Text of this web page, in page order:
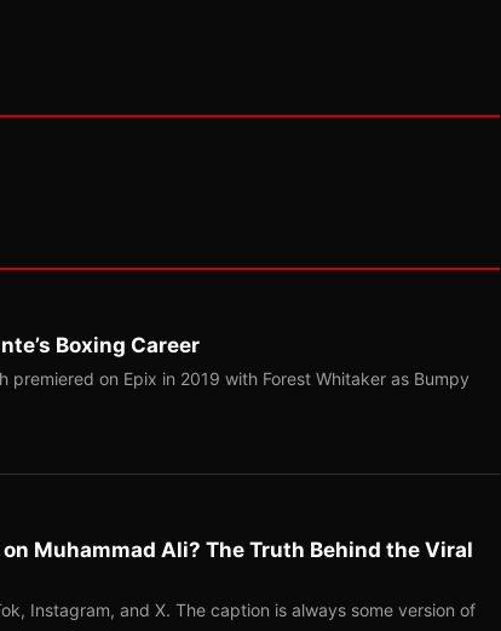
Boxing Career
on Epix in 2019 with Forest Whitaker as Bumpy
Muhammad Ali? The Truth Behind the Viral
Instagram, and X. The caption is always some version of